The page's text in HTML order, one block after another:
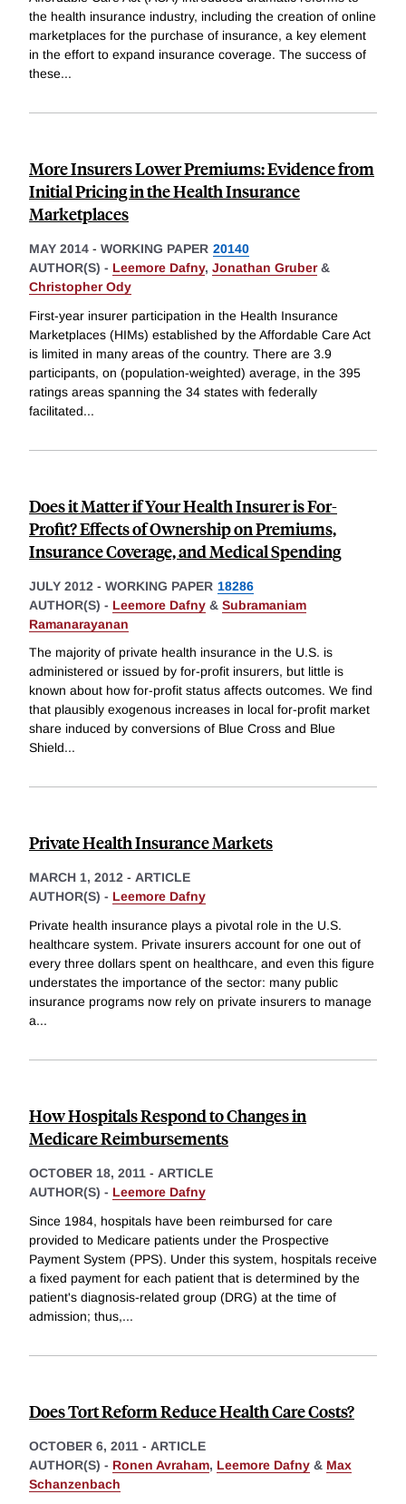
the health insurance industry, including the creation of online
marketplaces for the purchase of insurance, a key element
in the effort to expand insurance coverage. The success of
these...
More Insurers Lower Premiums: Evidence from
Initial Pricing in the Health Insurance
Marketplaces
MAY 2014 - WORKING PAPER 20140
AUTHOR(S) - Leemore Dafny, Jonathan Gruber&
Christopher Ody
First-year insurer participation in the Health Insurance
Marketplaces (HIMs) established by the Affordable Care Act
is limited in many areas of the country. There are 3.9
participants, on (population-weighted) average, in the 395
ratings areas spanning the 34 states with federally
facilitated...
Does it Matter if Your Health Insurer is For-
Profit? Effects of Ownership on Premiums,
Insurance Coverage, and Medical Spending
JULY 2012 - WORKING PAPER 18286
AUTHOR(S) - Leemore Dafny & Subramaniam
Ramanarayanan
The majority of private health insurance in the U.S. is
administered or issued by for-profit insurers, but little is
known about how for-profit status affects outcomes. We find
that plausibly exogenous increases in local for-profit market
share induced by conversions of Blue Cross and Blue
Shield...
Private Health Insurance Markets
MARCH 1, 2012 - ARTICLE
AUTHOR(S) - Leemore Dafny
Private health insurance plays a pivotal role in the U.S.
healthcare system. Private insurers account for one out of
every three dollars spent on healthcare, and even this figure
understates the importance of the sector: many public
insurance programs now rely on private insurers to manage
a...
How Hospitals Respond to Changes in
Medicare Reimbursements
OCTOBER 18, 2011 - ARTICLE
AUTHOR(S) - Leemore Dafny
Since 1984, hospitals have been reimbursed for care
provided to Medicare patients under the Prospective
Payment System (PPS). Under this system, hospitals receive
a fixed payment for each patient that is determined by the
patient's diagnosis-related group (DRG) at the time of
admission; thus,...
Does Tort Reform Reduce Health Care Costs?
OCTOBER 6, 2011 - ARTICLE
AUTHOR(S) - Ronen Avraham, Leemore Dafny & Max
Schanzenbach